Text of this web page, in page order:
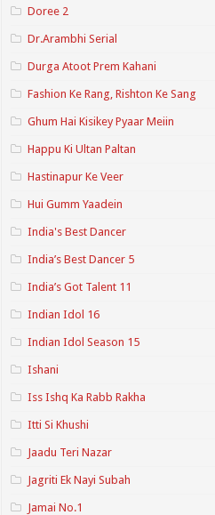
Doree 2
Dr.Arambhi Serial
Durga Atoot Prem Kahani
Fashion Ke Rang, Rishton Ke Sang
Ghum Hai Kisikey Pyaar Meiin
Happu Ki Ultan Paltan
Hastinapur Ke Veer
Hui Gumm Yaadein
India's Best Dancer
India’s Best Dancer 5
India’s Got Talent 11
Indian Idol 16
Indian Idol Season 15
Ishani
Iss Ishq Ka Rabb Rakha
Itti Si Khushi
Jaadu Teri Nazar
Jagriti Ek Nayi Subah
Jamai No.1